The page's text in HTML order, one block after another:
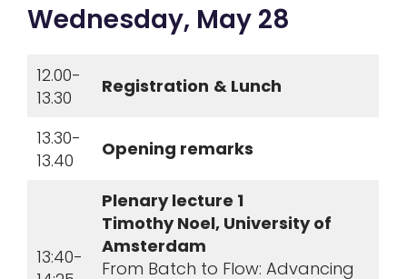
Wednesday, May 28
12.00-
13.30
Registration & Lunch
13.30-
13.40
Opening remarks
13:40-
Plenary lecture 1
Timothy Noel, University of
Amsterdam
From Batch to Flow: Advancing